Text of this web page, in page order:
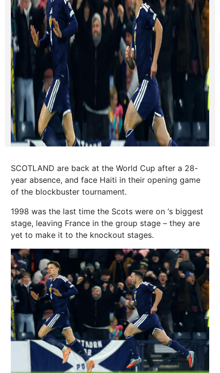
SCOTLAND are back at the World Cup after a 28-
year absence, and face Haiti in their opening game
of the blockbuster tournament.
1998 was the last time the Scots were on ‘s biggest
stage, leaving France in the group stage – they are
yet to make it to the knockout stages.